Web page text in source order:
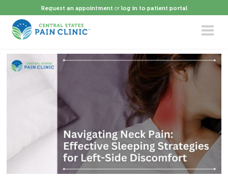
Request an appointment or log in to patient portal
Toggle